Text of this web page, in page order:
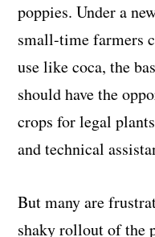
poppies. Under a
small-time farmers
use like coca, the
should have the
crops for legal
and technical
But many are
shaky rollout of the